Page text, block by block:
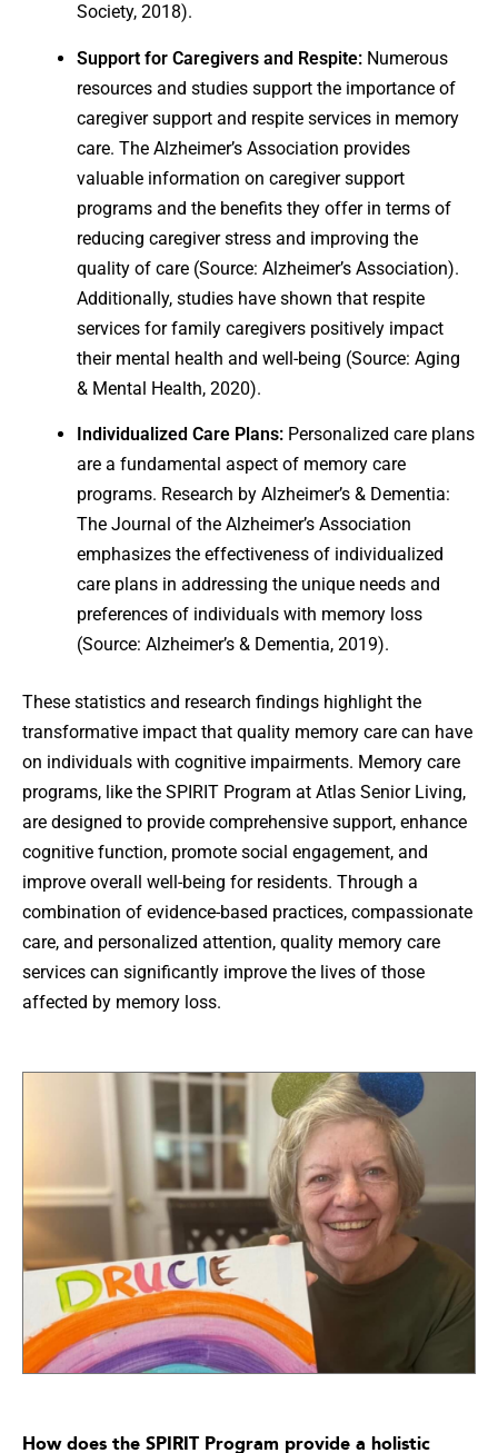
Society, 2018).
Support for Caregivers and Respite: Numerous
resources and studies support the importance of
caregiver support and respite services in memory
care. The Alzheimer’s Association provides
valuable information on caregiver support
programs and the benefits they offer in terms of
reducing caregiver stress and improving the
quality of care (Source: Alzheimer’s Association).
Additionally, studies have shown that respite
services for family caregivers positively impact
their mental health and well-being (Source: Aging
& Mental Health, 2020).
Individualized Care Plans: Personalized care plans
are a fundamental aspect of memory care
programs. Research by Alzheimer’s & Dementia:
The Journal of the Alzheimer’s Association
emphasizes the effectiveness of individualized
care plans in addressing the unique needs and
preferences of individuals with memory loss
(Source: Alzheimer’s & Dementia, 2019).
These statistics and research findings highlight the
transformative impact that quality memory care can have
on individuals with cognitive impairments. Memory care
programs, like the SPIRIT Program at Atlas Senior Living,
are designed to provide comprehensive support, enhance
cognitive function, promote social engagement, and
improve overall well-being for residents. Through a
combination of evidence-based practices, compassionate
care, and personalized attention, quality memory care
services can significantly improve the lives of those
affected by memory loss.
How does the SPIRIT Program provide a holistic